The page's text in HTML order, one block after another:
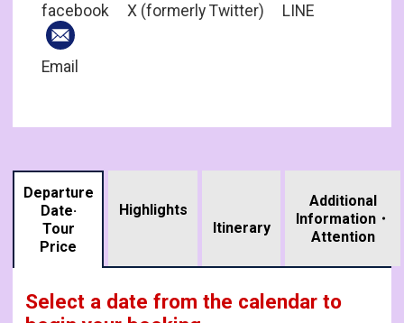
facebook X (formerly Twitter) LINE
Email
Departure
Date·
Tour
Price
Highlights
Itinerary
Additional
Information・
Attention
Select a date from the calendar to